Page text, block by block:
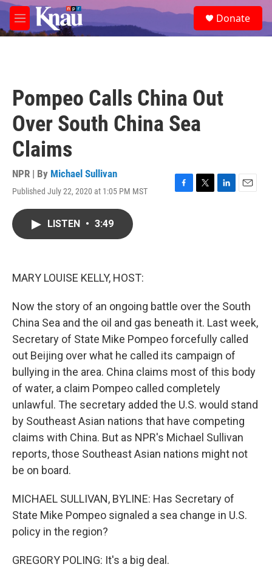
Skip to main content
M
e
e
a
Donate
Pompeo Calls China Out
Over South China Sea
Claims
NPR | By Michael Sullivan
Published July 22, 2020 at 1:05 PM MST
F
T
L
E
LISTEN • 3:49
MARY LOUISE KELLY, HOST:
Now the story of an ongoing battle over the South
China Sea and the oil and gas beneath it. Last week,
Secretary of State Mike Pompeo forcefully called
out Beijing over what he called its campaign of
bullying in the area. China claims most of this body
of water, a claim Pompeo called completely
unlawful. The secretary added the U.S. would stand
by Southeast Asian nations that have competing
claims with China. But as NPR's Michael Sullivan
reports, those Southeast Asian nations might not
be on board.
MICHAEL SULLIVAN, BYLINE: Has Secretary of
State Mike Pompeo signaled a sea change in U.S.
policy in the region?
GREGORY POLING: It's a big deal.